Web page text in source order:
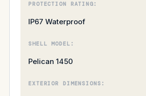
PROTECTION RATING:
IP67 Waterproof
SHELL MODEL:
Pelican 1450
EXTERIOR DIMENSIONS: